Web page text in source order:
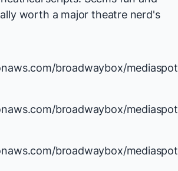
worth a major theatre nerd's